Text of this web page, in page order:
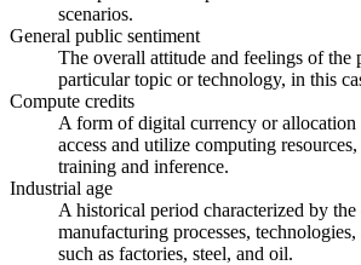
scenarios.
General public sentiment
The overall attitude and feelings of the
particular topic or technology, in this
Compute credits
A form of digital currency or allocation
access and utilize computing
training and inference.
Industrial age
A historical period characterized by
manufacturing processes,
such as factories, steel, and oil.